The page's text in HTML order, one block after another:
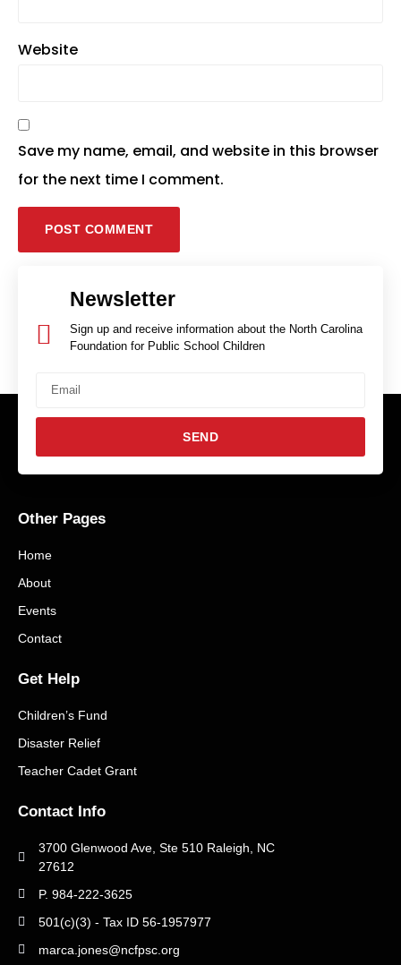
Website
Save my name, email, and website in this browser
for the next time I comment.
Newsletter
Sign up and receive information about the North Carolina
Foundation for Public School Children
SEND
Other Pages
Home
About
Events
Contact
Get Help
Children’s Fund
Disaster Relief
Teacher Cadet Grant
Contact Info
3700 Glenwood Ave, Ste 510 Raleigh, NC
27612
P. 984-222-3625
501(c)(3) - Tax ID 56-1957977
marca.jones@ncfpsc.org